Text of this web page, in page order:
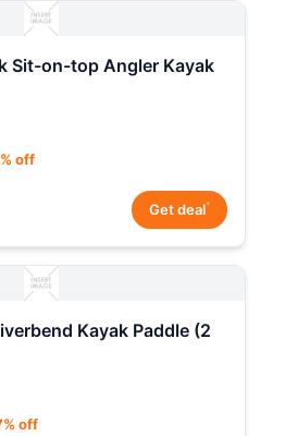
Sit-on-top Angler Kayak
off
Get deal*
Kayak Paddle (2
off